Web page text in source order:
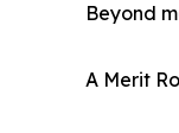
Beyond
A Merit